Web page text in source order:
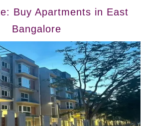
Buy Apartments in East
Bangalore